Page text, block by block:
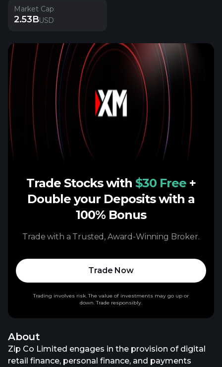
Market Cap
2.53BUSD
About
Zip Co Limited engages in the provision of digital
retail finance, personal finance, and payments
Trade Stocks with $30 Free +
Double your Deposits with a
100% Bonus
Trade with a Trusted, Award-Winning Broker.
Trade Now
Trading involves risk. The value of investments may go up or
down. Trade responsibly.